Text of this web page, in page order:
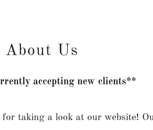
About Us
accepting new clients**
taking a look at our website!